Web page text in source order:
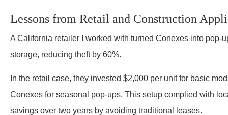
Lessons from Retail and Construction
A California retailer I worked with turned Conexes into
storage, reducing theft by 60%.
In the retail case, they invested $2,000 per unit for basic
Conexes for seasonal pop-ups. This setup complied with
savings over two years by avoiding traditional leases.